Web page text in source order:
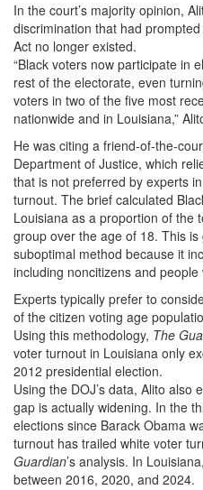
In the court’s majority opinion,
discrimination that had
Act no longer existed.
“Black voters now participate in
rest of the electorate, even
voters in two of the five most
nationwide and in Louisiana,”
He was citing a friend-of-the-
Department of Justice, which
that is not preferred by experts
turnout. The brief calculated
Louisiana as a proportion of the
group over the age of 18. This
suboptimal method because it
including noncitizens and
Experts typically prefer to
of the citizen voting age
Using this methodology, The
voter turnout in Louisiana only
2012 presidential election.
Using the DOJ’s data, Alito
gap is actually widening. In the
elections since Barack Obama
turnout has trailed white voter
Guardian’s analysis. In
between 2016, 2020, and 2024.